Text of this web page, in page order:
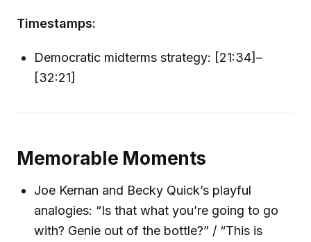
Timestamps:
Democratic midterms strategy: [21:34]–
[32:21]
Memorable Moments
Joe Kernan and Becky Quick’s playful
analogies: “Is that what you’re going to go
with? Genie out of the bottle?” / “This is